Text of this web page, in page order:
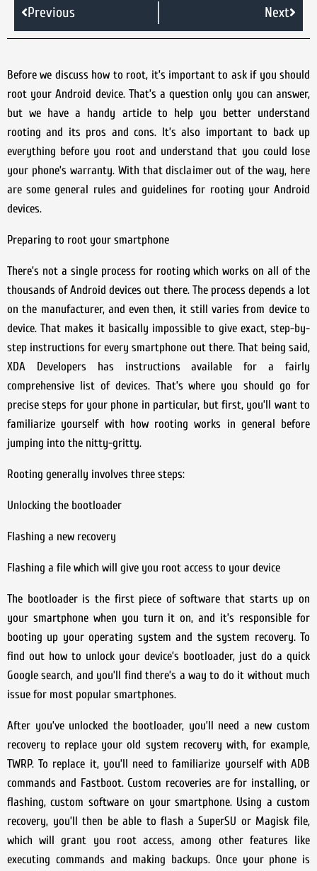
Previous Next
Before we discuss how to root, it’s important to ask if you should
root your Android device. That’s a question only you can answer,
but we have a handy article to help you better understand
rooting and its pros and cons. It’s also important to back up
everything before you root and understand that you could lose
your phone’s warranty. With that disclaimer out of the way, here
are some general rules and guidelines for rooting your Android
devices.
Preparing to root your smartphone
There’s not a single process for rooting which works on all of the
thousands of Android devices out there. The process depends a lot
on the manufacturer, and even then, it still varies from device to
device. That makes it basically impossible to give exact, step-by-
step instructions for every smartphone out there. That being said,
XDA Developers has instructions available for a fairly
comprehensive list of devices. That’s where you should go for
precise steps for your phone in particular, but first, you’ll want to
familiarize yourself with how rooting works in general before
jumping into the nitty-gritty.
Rooting generally involves three steps:
Unlocking the bootloader
Flashing a new recovery
Flashing a file which will give you root access to your device
The bootloader is the first piece of software that starts up on
your smartphone when you turn it on, and it’s responsible for
booting up your operating system and the system recovery. To
find out how to unlock your device’s bootloader, just do a quick
Google search, and you’ll find there’s a way to do it without much
issue for most popular smartphones.
After you’ve unlocked the bootloader, you’ll need a new custom
recovery to replace your old system recovery with, for example,
TWRP. To replace it, you’ll need to familiarize yourself with ADB
commands and Fastboot. Custom recoveries are for installing, or
flashing, custom software on your smartphone. Using a custom
recovery, you’ll then be able to flash a SuperSU or Magisk file,
which will grant you root access, among other features like
executing commands and making backups. Once your phone is